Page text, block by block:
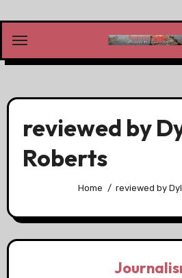
content
reviewed by
Roberts
Home reviewed by